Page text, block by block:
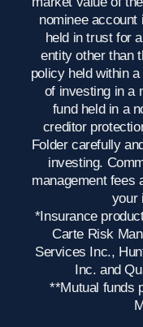
nominee
held in trust for
entity other than
policy held within
of investing in a
fund held in a
creditor
Folder carefully
investing.
management fees
your
*Insurance
Carte Risk
Services Inc.,
Inc. and
**Mutual funds